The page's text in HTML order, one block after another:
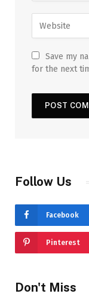
Save my
for the next
Follow Us
Facebook
Pinterest
Don't Miss